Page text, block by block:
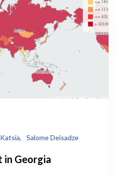
Salome Deisadze
in Georgia